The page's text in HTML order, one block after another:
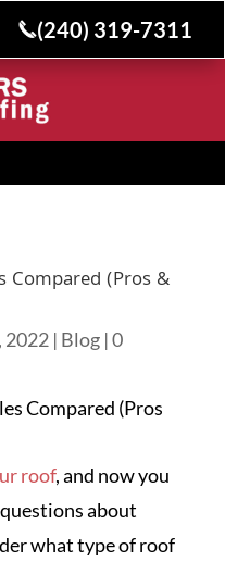
(240) 319-7311
Compared (Pros &
2022| Blog|0
roof, and now you
about
what type of roof